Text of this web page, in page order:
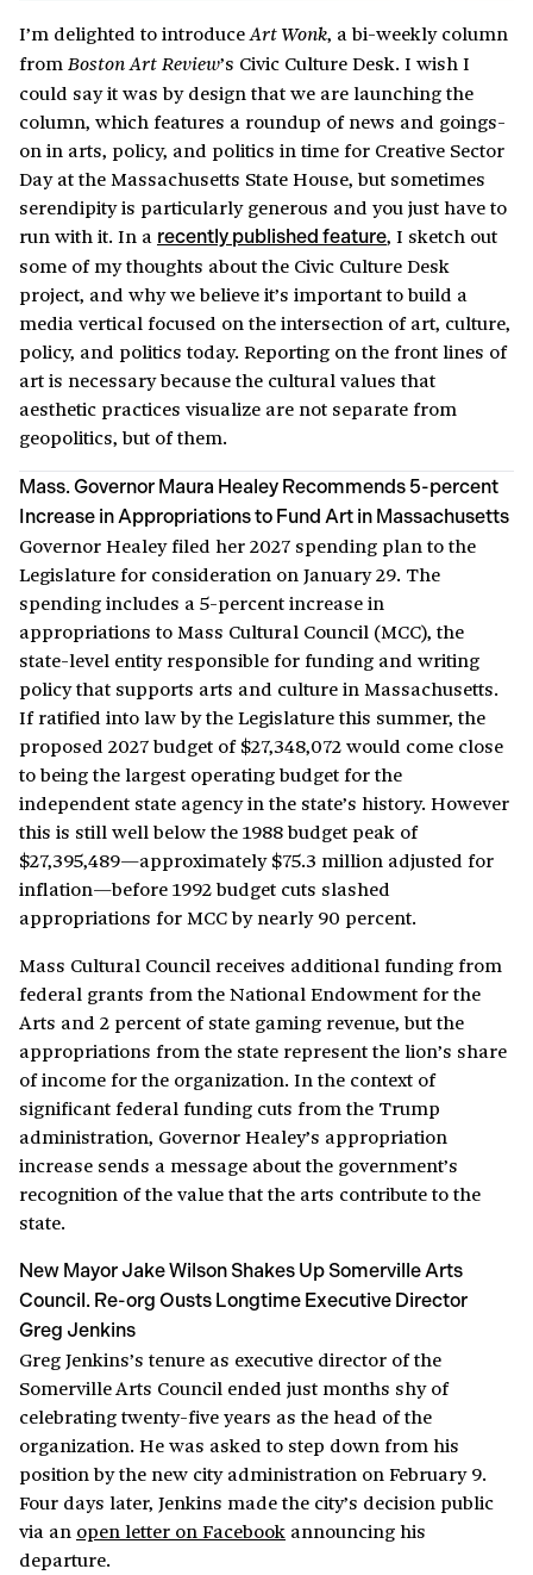
I’m delighted to introduceArt Wonk, a bi-weekly column
fromBoston Art Review’s Civic Culture Desk. I wish I
could say it was by design that we are launching the
column, which features a roundup of news and goings-
on in arts, policy, and politics in time for Creative Sector
Day at the Massachusetts State House, but sometimes
serendipity is particularly generous and you just have to
run with it. In a recently published feature, I sketch out
some of my thoughts about the Civic Culture Desk
project, and why we believe it’s important to build a
media vertical focused on the intersection of art, culture,
policy, and politics today. Reporting on the front lines of
art is necessary because the cultural values that
aesthetic practices visualize are not separate from
geopolitics, but of them.
Mass. Governor Maura Healey Recommends 5-percent
Increase in Appropriations to Fund Art in Massachusetts
Governor Healey filed her 2027 spending plan to the
Legislature for consideration on January 29. The
spending includes a 5-percent increase in
appropriations to Mass Cultural Council (MCC), the
state-level entity responsible for funding and writing
policy that supports arts and culture in Massachusetts.
If ratified into law by the Legislature this summer, the
proposed 2027 budget of $27,348,072 would come close
to being the largest operating budget for the
independent state agency in the state’s history. However
this is still well below the 1988 budget peak of
$27,395,489—approximately $75.3 million adjusted for
inflation—before 1992 budget cuts slashed
appropriations for MCC by nearly 90 percent.
Mass Cultural Council receives additional funding from
federal grants from the National Endowment for the
Arts and 2 percent of state gaming revenue, but the
appropriations from the state represent the lion’s share
of income for the organization. In the context of
significant federal funding cuts from the Trump
administration, Governor Healey’s appropriation
increase sends a message about the government’s
recognition of the value that the arts contribute to the
state.
New Mayor Jake Wilson Shakes Up Somerville Arts
Council. Re-org Ousts Longtime Executive Director
Greg Jenkins
Greg Jenkins’s tenure as executive director of the
Somerville Arts Council ended just months shy of
celebrating twenty-five years as the head of the
organization. He was asked to step down from his
position by the new city administration on February 9.
Four days later, Jenkins made the city’s decision public
via an open letter on Facebook announcing his
departure.